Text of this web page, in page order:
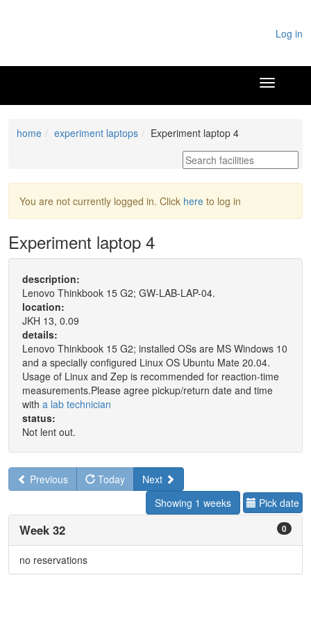
Log in
home experiment laptops Experiment laptop 4
You are not currently logged in. Click here to log in
Experiment laptop 4
description:
Lenovo Thinkbook 15 G2; GW-LAB-LAP-04.
location:
JKH 13, 0.09
details:
Lenovo Thinkbook 15 G2; installed OSs are MS Windows 10
and a specially configured Linux OS Ubuntu Mate 20.04.
Usage of Linux and Zep is recommended for reaction-time
measurements.Please agree pickup/return date and time
with a lab technician
status:
Not lent out.
Previous Today
Next
Showing 1 weeks
Pick date
0
Week 32
no reservations